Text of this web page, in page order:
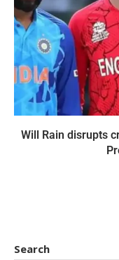
Will Rain disrupts
Search